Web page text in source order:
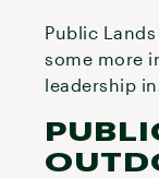
Public
some more
leadership